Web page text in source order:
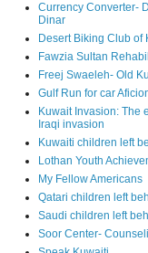
Currency Converter-
Dinar
Desert Biking Club of
Fawzia Sultan
Freej Swaeleh- Old
Gulf Run for car
Kuwait Invasion: The
Iraqi invasion
Kuwaiti children left
Lothan Youth
My Fellow Americans
Qatari children left
Saudi children left
Soor Center-